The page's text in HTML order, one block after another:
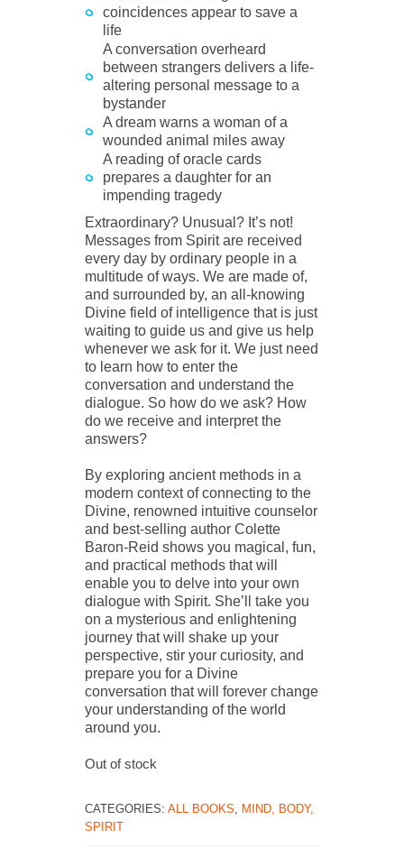
coincidences appear to save a
life
A conversation overheard
between strangers delivers a life-
altering personal message to a
bystander
A dream warns a woman of a
wounded animal miles away
A reading of oracle cards
prepares a daughter for an
impending tragedy
Extraordinary? Unusual? It’s not!
Messages from Spirit are received
every day by ordinary people in a
multitude of ways. We are made of,
and surrounded by, an all-knowing
Divine field of intelligence that is just
waiting to guide us and give us help
whenever we ask for it. We just need
to learn how to enter the
conversation and understand the
dialogue. So how do we ask? How
do we receive and interpret the
answers?
By exploring ancient methods in a
modern context of connecting to the
Divine, renowned intuitive counselor
and best-selling author Colette
Baron-Reid shows you magical, fun,
and practical methods that will
enable you to delve into your own
dialogue with Spirit. She’ll take you
on a mysterious and enlightening
journey that will shake up your
perspective, stir your curiosity, and
prepare you for a Divine
conversation that will forever change
your understanding of the world
around you.
Out of stock
CATEGORIES: ALL BOOKS, MIND, BODY,
SPIRIT